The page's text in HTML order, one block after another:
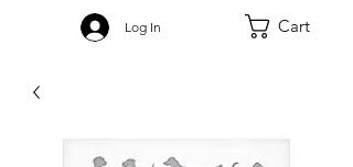
Cart
Log In